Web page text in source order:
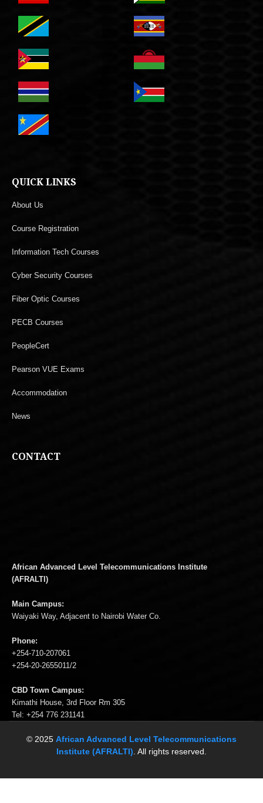
QUICK LINKS
About Us
Course Registration
Information Tech Courses
Cyber Security Courses
Fiber Optic Courses
PECB Courses
PeopleCert
Pearson VUE Exams
Accommodation
News
CONTACT
African Advanced Level Telecommunications Institute
(AFRALTI)
Main Campus:
Waiyaki Way, Adjacent to Nairobi Water Co.
Phone:
+254-710-207061
+254-20-2655011/2
CBD Town Campus:
Kimathi House, 3rd Floor Rm 305
Tel: +254 776 231141
© 2025 African Advanced Level Telecommunications
Institute (AFRALTI) . All rights reserved.